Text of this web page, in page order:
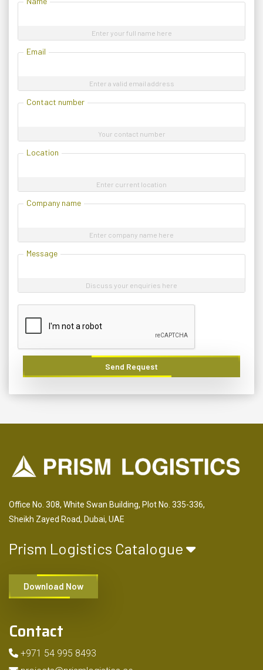
Enter your full name here
Email
Enter a valid email address
Contact number
Your contact number
Location
Enter current location
Company name
Enter company name here
Message
Discuss your enquiries here
Send Request
Office No. 308, White Swan Building, Plot No. 335-336,
Sheikh Zayed Road, Dubai, UAE
Prism Logistics Catalogue
Download Now
Contact
+971 54 995 8493